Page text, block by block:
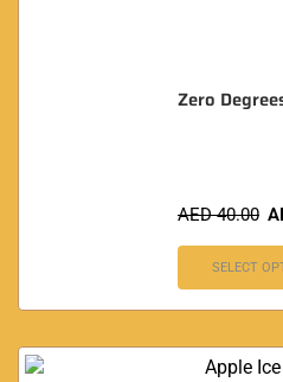
Zero
AED40.00
SELECT